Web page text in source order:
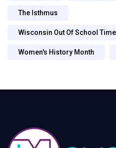
The Isthmus
Wisconsin Out Of School
Women's History Month